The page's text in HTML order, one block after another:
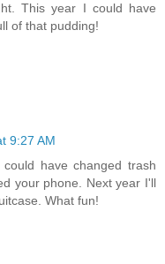
This year I could have
of that pudding!
9:27 AM
have changed trash
your phone. Next year I'll
What fun!